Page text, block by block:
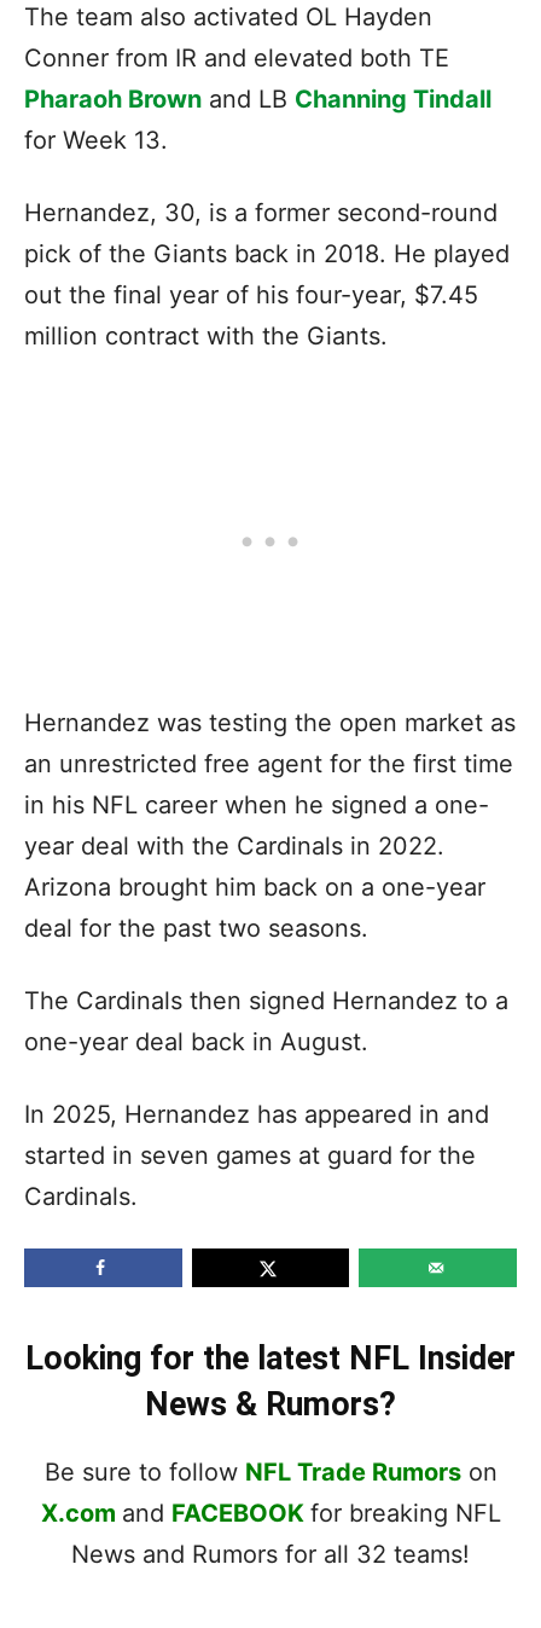
The team also activated OL Hayden
Conner from IR and elevated both TE
Pharaoh Brown and LB Channing Tindall
for Week 13.
Hernandez, 30, is a former second-round
pick of the Giants back in 2018. He played
out the final year of his four-year, $7.45
million contract with the Giants.
Hernandez was testing the open market as
an unrestricted free agent for the first time
in his NFL career when he signed a one-
year deal with the Cardinals in 2022.
Arizona brought him back on a one-year
deal for the past two seasons.
The Cardinals then signed Hernandez to a
one-year deal back in August.
In 2025, Hernandez has appeared in and
started in seven games at guard for the
Cardinals.
Looking for the latest NFL Insider
News & Rumors?
Be sure to follow NFL Trade Rumorson
X.com and FACEBOOK for breaking NFL
News and Rumors for all 32 teams!